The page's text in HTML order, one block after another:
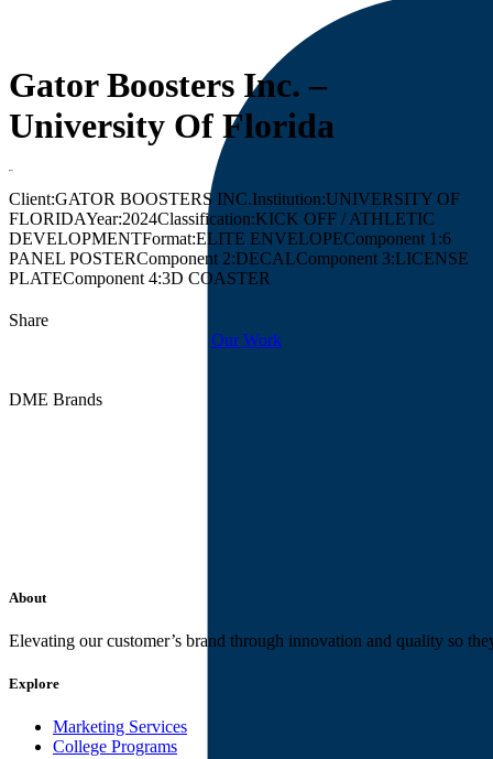
Gator Boosters Inc. –
University Of Florida
Client:GATOR BOOSTERS INC.Institution:UNIVERSITY OF
FLORIDAYear:2024Classification:KICK OFF / ATHLETIC
DEVELOPMENTFormat:ELITE ENVELOPEComponent 1:6
PANEL POSTERComponent 2:DECALComponent 3:LICENSE
PLATEComponent 4:3D COASTER
Share
Our Work
DME Brands
About
Elevating our customer’s brand through innovation and quality so
Explore
Marketing Services
College Programs